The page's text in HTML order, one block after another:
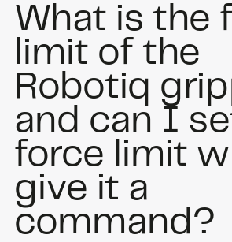
What is the
limit of the
Robotiq
and can I
force limit
give it a
command?